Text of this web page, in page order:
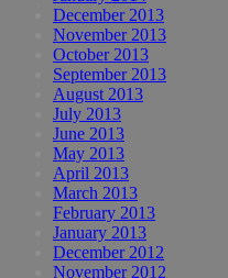
December 2013
November 2013
October 2013
September 2013
August 2013
July 2013
June 2013
May 2013
April 2013
March 2013
February 2013
January 2013
December 2012
November 2012